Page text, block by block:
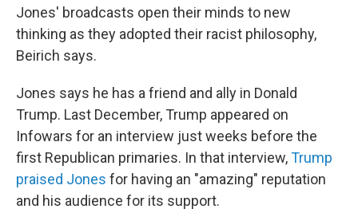
Jones' broadcasts open their minds to new
thinking as they adopted their racist philosophy,
Beirich says.
Jones says he has a friend and ally in Donald
Trump. Last December, Trump appeared on
Infowars for an interview just weeks before the
first Republican primaries. In that interview,Trump
praised Jones for having an "amazing" reputation
and his audience for its support.